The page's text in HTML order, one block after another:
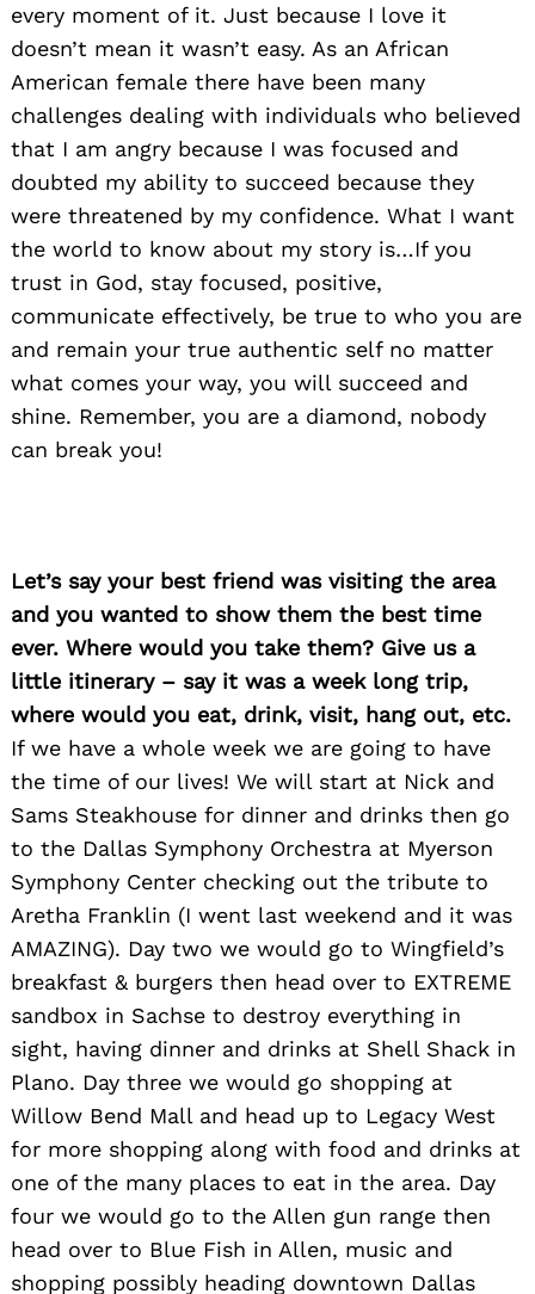
every moment of it. Just because I love it
doesn’t mean it wasn’t easy. As an African
American female there have been many
challenges dealing with individuals who believed
that I am angry because I was focused and
doubted my ability to succeed because they
were threatened by my confidence. What I want
the world to know about my story is…If you
trust in God, stay focused, positive,
communicate effectively, be true to who you are
and remain your true authentic self no matter
what comes your way, you will succeed and
shine. Remember, you are a diamond, nobody
can break you!
Let’s say your best friend was visiting the area
and you wanted to show them the best time
ever. Where would you take them? Give us a
little itinerary – say it was a week long trip,
where would you eat, drink, visit, hang out, etc.
If we have a whole week we are going to have
the time of our lives! We will start at Nick and
Sams Steakhouse for dinner and drinks then go
to the Dallas Symphony Orchestra at Myerson
Symphony Center checking out the tribute to
Aretha Franklin (I went last weekend and it was
AMAZING). Day two we would go to Wingfield’s
breakfast & burgers then head over to EXTREME
sandbox in Sachse to destroy everything in
sight, having dinner and drinks at Shell Shack in
Plano. Day three we would go shopping at
Willow Bend Mall and head up to Legacy West
for more shopping along with food and drinks at
one of the many places to eat in the area. Day
four we would go to the Allen gun range then
head over to Blue Fish in Allen, music and
shopping possibly heading downtown Dallas
Search